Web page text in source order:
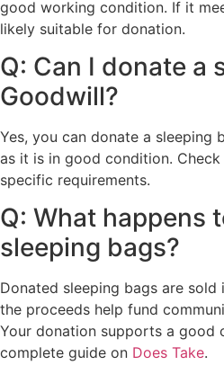
good working condition. If it
likely suitable for donation.
Q: Can I donate a
Goodwill?
Yes, you can donate a sleeping
as it is in good condition.
specific requirements.
Q: What happens
sleeping bags?
Donated sleeping bags are sold
the proceeds help fund
Your donation supports a good
complete guide on Does Take.